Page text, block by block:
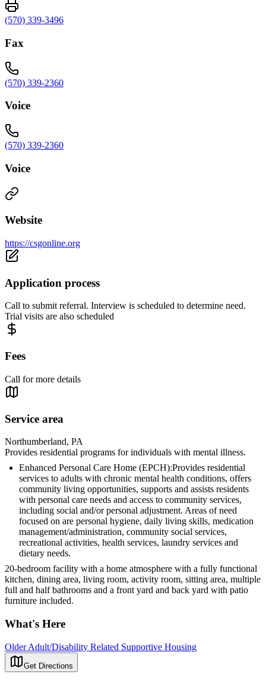
(570) 339-3496
Fax
(570) 339-2360
Voice
(570) 339-2360
Voice
Website
https://csgonline.org
Application process
Call to submit referral. Interview is scheduled to determine need.
Trial visits are also scheduled
Fees
Call for more details
Service area
Northumberland, PA
Provides residential programs for individuals with mental illness.
Enhanced Personal Care Home (EPCH):Provides residential
services to adults with chronic mental health conditions, offers
community living opportunities, supports and assists residents
with personal care needs and access to community services,
including social and/or personal adjustment. Areas of need
focused on are personal hygiene, daily living skills, medication
management/administration, community social services,
recreational activities, health services, laundry services and
dietary needs.
20-bedroom facility with a home atmosphere with a fully functional
kitchen, dining area, living room, activity room, sitting area, multiple
full and half bathrooms and a front yard and back yard with patio
furniture included.
What's Here
Older Adult/Disability Related Supportive Housing
Get Directions